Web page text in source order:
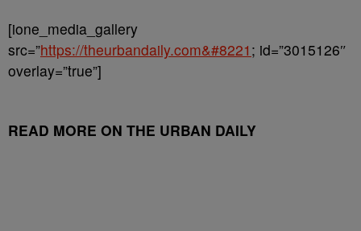
[ione_media_gallery
src=”https://theurbandaily.com&#8221 ; id=”3015126″
overlay=”true”]
READ MORE ON THE URBAN DAILY